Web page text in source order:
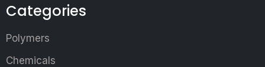
Categories
Polymers
Chemicals